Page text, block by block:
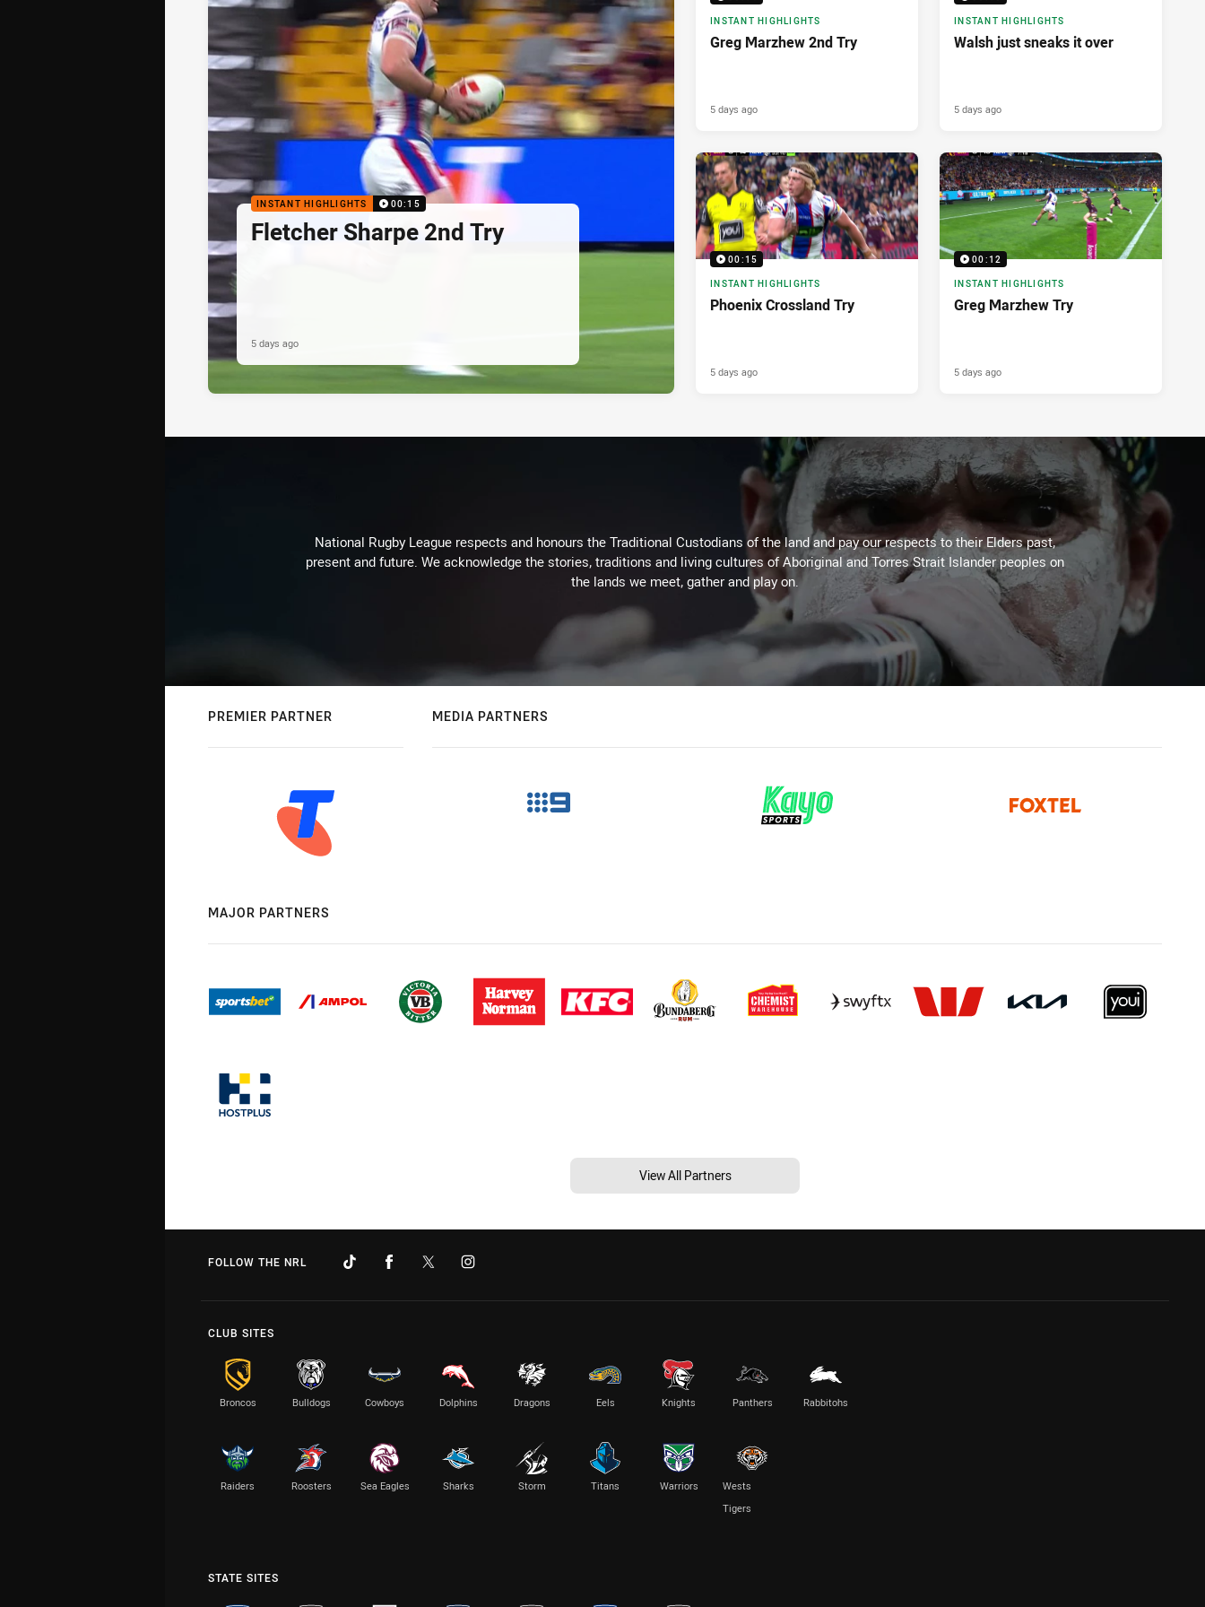
INSTANT HIGHLIGHTS 00:15
Fletcher Sharpe 2nd Try
5 days ago
INSTANT HIGHLIGHTS
Greg Marzhew 2nd Try
5 days ago
INSTANT HIGHLIGHTS
Walsh just sneaks it over
5 days ago
00:15
INSTANT HIGHLIGHTS
Phoenix Crossland Try
5 days ago
00:12
INSTANT HIGHLIGHTS
Greg Marzhew Try
5 days ago
National Rugby League respects and honours the Traditional Custodians of the land and pay our respects to their Elders past,
present and future. We acknowledge the stories, traditions and living cultures of Aboriginal and Torres Strait Islander peoples on
the lands we meet, gather and play on.
PREMIER PARTNER MEDIA PARTNERS
MAJOR PARTNERS
View All Partners
FOLLOW THE NRL
CLUB SITES
Broncos Bulldogs Cowboys Dolphins Dragons Eels Knights Panthers Rabbitohs
Raiders Roosters Sea Eagles Sharks Storm Titans Warriors
Wests
Tigers
STATE SITES